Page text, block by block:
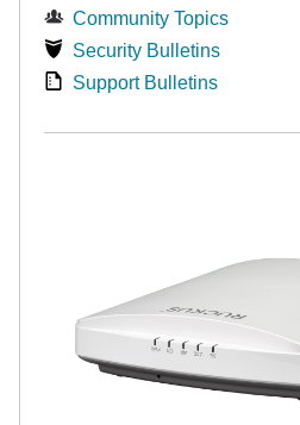
Community Topics
Security Bulletins
Support Bulletins